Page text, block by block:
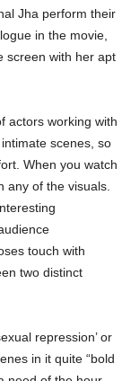
Jha perform their
in the movie,
screen with her apt
actors working with
scenes, so
When you watch
any of the visuals.
touch with
two distinct
repression’ or
in it quite “bold